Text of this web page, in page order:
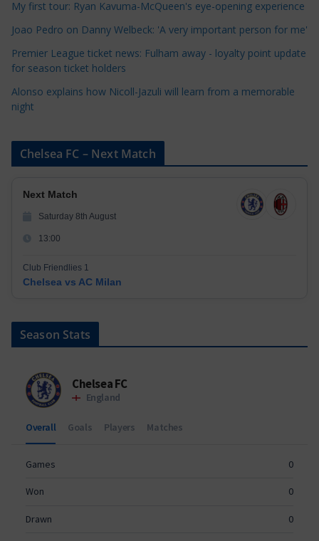
s
My first tour: Ryan Kavuma-McQueen's eye-opening experience
Joao Pedro on Danny Welbeck: 'A very important person for me'
Premier League ticket news: Fulham away - loyalty point update
for season ticket holders
Alonso explains how Nicoll-Jazuli will learn from a memorable
night
Chelsea FC – Next Match
Next Match
Saturday 8th August
13:00
Club Friendlies 1
Chelsea vs AC Milan
Season Stats